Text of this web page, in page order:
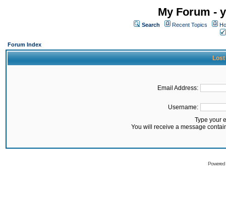
My Forum -
Search Recent Topics
Forum Index
Lost
Email Address:
Username:
Type your
You will receive a message